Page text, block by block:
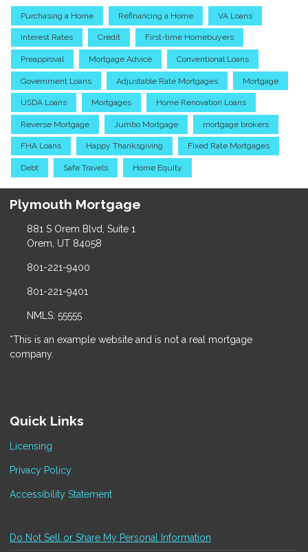
Purchasing a Home Refinancing a Home VA Loans
Interest Rates Credit First-time Homebuyers
Preapproval Mortgage Advice Conventional Loans
Government Loans Adjustable Rate Mortgages Mortgage
USDA Loans Mortgages Home Renovation Loans
Reverse Mortgage Jumbo Mortgage mortgage brokers
FHA Loans Happy Thanksgiving Fixed Rate Mortgages
Debt Safe Travels Home Equity
Plymouth Mortgage
881 S Orem Blvd, Suite 1
Orem, UT 84058
801-221-9400
801-221-9401
NMLS: 55555
*This is an example website and is not a real mortgage
company.
Quick Links
Licensing
Privacy Policy
Accessibility Statement
Do Not Sell or Share My Personal Information